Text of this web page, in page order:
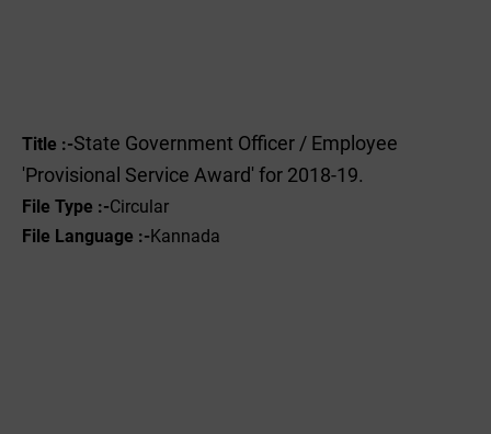
Title :-State Government Officer / Employee
'Provisional Service Award' for 2018-19.
File Type :-Circular
File Language :-Kannada